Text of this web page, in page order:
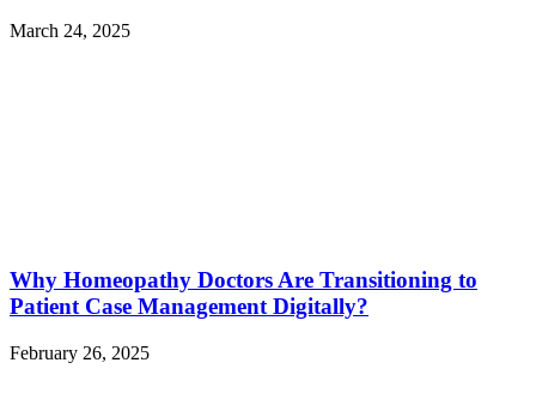
March 24, 2025
Why Homeopathy Doctors Are Transitioning to
Patient Case Management Digitally?
February 26, 2025